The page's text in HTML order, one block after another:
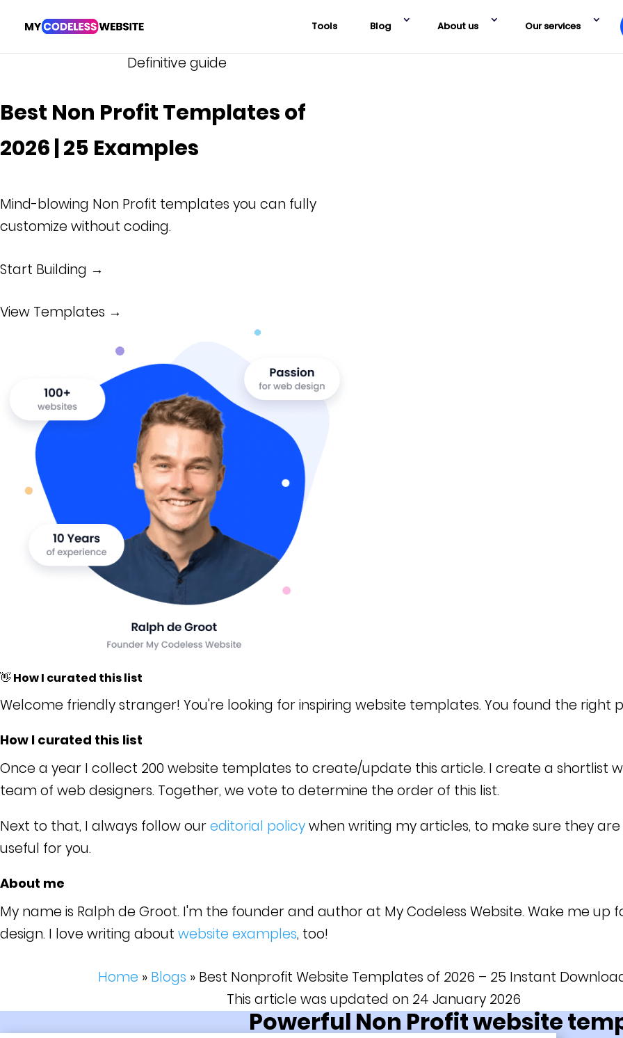
Tools Blog About us Our services
Definitive guide
Best Non Profit Templates of
2026 | 25 Examples
Mind-blowing Non Profit templates you can fully
customize without coding.
Start Building →
View Templates →
👋 How I curated this list
Welcome friendly stranger! You're looking for inspiring website templates. You found the right
How I curated this list
Once a year I collect 200 website templates to create/update this article. I create a shortlist
team of web designers. Together, we vote to determine the order of this list.
Next to that, I always follow oureditorial policywhen writing my articles, to make sure they
useful for you.
About me
My name is Ralph de Groot. I'm the founder and author at My Codeless Website. Wake me up
design. I love writing about website examples, too!
Home » Blogs » Best Nonprofit Website Templates of 2026 – 25 Instant
This article was updated on 24 January 2026
Powerful Non Profit website